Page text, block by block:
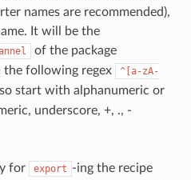
names are recommended),
It will be the
of the package
the following regex
^[a-zA-
start with alphanumeric or
underscore, +, ., -
for export -ing the recipe